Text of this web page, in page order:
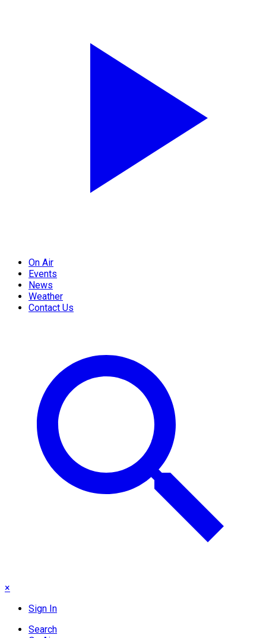
On Air
Events
News
Weather
Contact Us
×
Sign In
Search